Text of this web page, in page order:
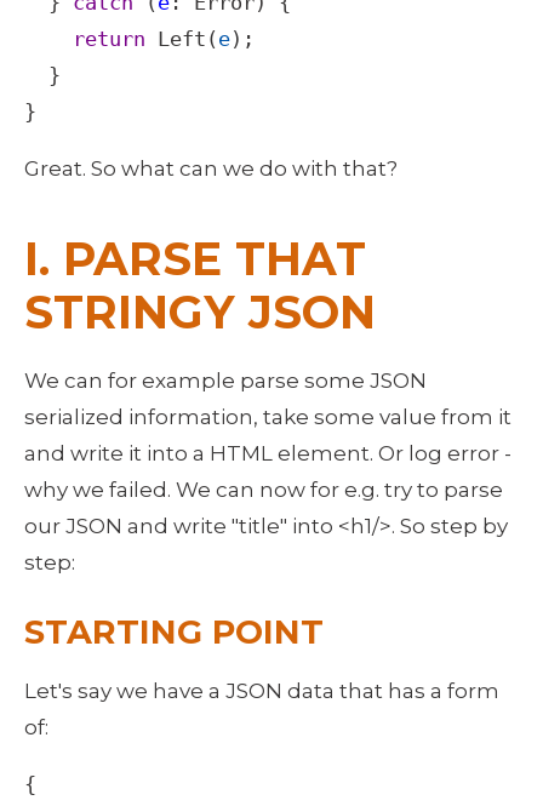
return Left ( e);
  }
}
Great. So what can we do with that?
I. PARSE THAT
STRINGY JSON
We can for example parse some JSON
serialized information, take some value from it
and write it into a HTML element. Or log error -
why we failed. We can now for e.g. try to parse
our JSON and write "title" into <h1/>. So step by
step:
STARTING POINT
Let's say we have a JSON data that has a form
of:
{